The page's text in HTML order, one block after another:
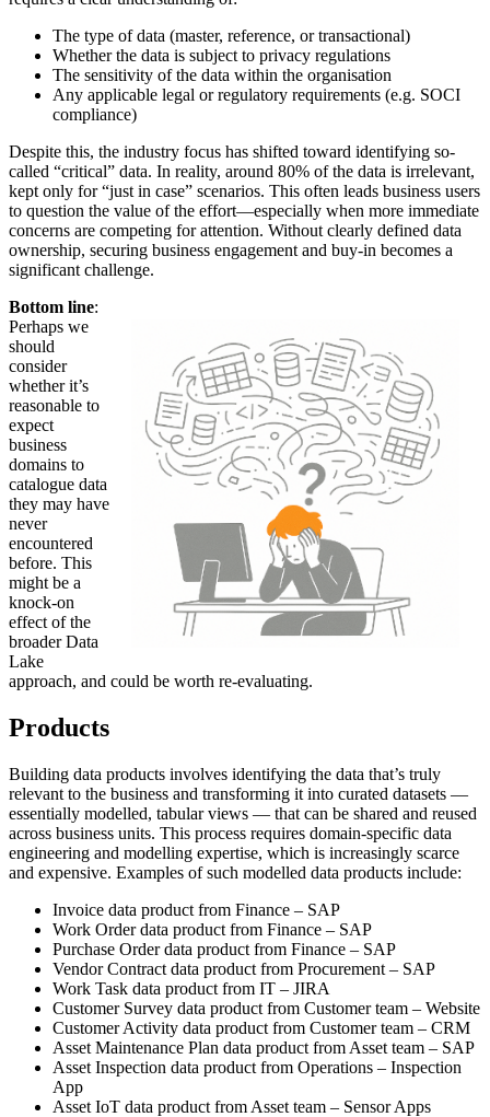
The type of data (master, reference, or transactional)
Whether the data is subject to privacy regulations
The sensitivity of the data within the organisation
Any applicable legal or regulatory requirements (e.g. SOCI
compliance)
Despite this, the industry focus has shifted toward identifying so-
called “critical” data. In reality, around 80% of the data is irrelevant,
kept only for “just in case” scenarios. This often leads business users
to question the value of the effort—especially when more immediate
concerns are competing for attention. Without clearly defined data
ownership, securing business engagement and buy-in becomes a
significant challenge.
Bottom line:
Perhaps we
should
consider
whether it’s
reasonable to
expect
business
domains to
catalogue data
they may have
never
encountered
before. This
might be a
knock-on
effect of the
broader Data
Lake
approach, and could be worth re-evaluating.
Products
Building data products involves identifying the data that’s truly
relevant to the business and transforming it into curated datasets —
essentially modelled, tabular views — that can be shared and reused
across business units. This process requires domain-specific data
engineering and modelling expertise, which is increasingly scarce
and expensive. Examples of such modelled data products include:
Invoice data product from Finance – SAP
Work Order data product from Finance – SAP
Purchase Order data product from Finance – SAP
Vendor Contract data product from Procurement – SAP
Work Task data product from IT – JIRA
Customer Survey data product from Customer team – Website
Customer Activity data product from Customer team – CRM
Asset Maintenance Plan data product from Asset team – SAP
Asset Inspection data product from Operations – Inspection
App
Asset IoT data product from Asset team – Sensor Apps